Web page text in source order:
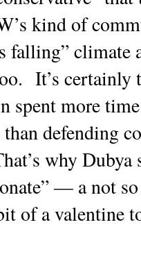
kind of
falling” climate
It’s certainly
spent more
defending
why Dubya
— a not
of a valentine